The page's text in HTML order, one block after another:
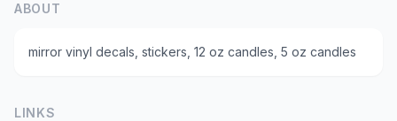
ABOUT
mirror vinyl decals, stickers, 12 oz candles, 5 oz candles
LINKS